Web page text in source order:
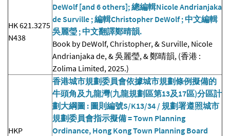
HK 621.3275
N438
DeWolf [and 6 others]; 總編輯Nicole Andrianjaka
de Surville ; 編輯Christopher DeWolf ; 中文編輯
吳麗瑩 ; 中文翻譯鄭晴韻.
Book by DeWolf, Christopher, & Surville, Nicole
Andrianjaka de, & 吳麗瑩, & 鄭晴韻, (香港 :
Zolima Limited, 2025.)
HKP
香港城市規劃委員會依據城市規劃條例擬備的
牛頭角及九龍灣(九龍規劃區第13及17區)分區計
劃大綱圖 : 圖則編號S/K13/34 / 規劃署遵照城市
規劃委員會指示擬備 = Town Planning
Ordinance, Hong Kong Town Planning Board